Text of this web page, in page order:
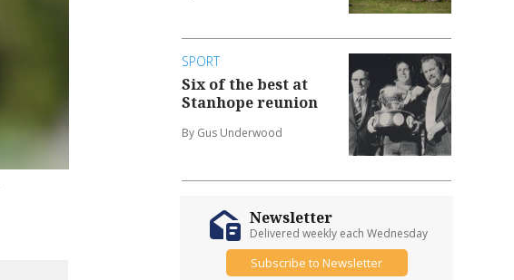
SPORT
Six of the best at
Stanhope reunion
By Gus Underwood
Newsletter
Delivered weekly each Wednesday
Subscribe to Newsletter